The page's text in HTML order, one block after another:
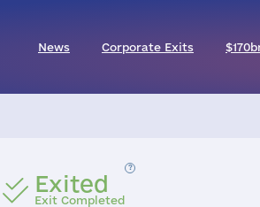
News Corporate Exits
Exited
Exit Completed